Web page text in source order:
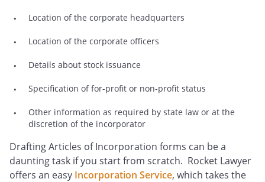
Location of the corporate headquarters
Location of the corporate officers
Details about stock issuance
Specification of for-profit or non-profit status
Other information as required by state law or at the
discretion of the incorporator
Drafting Articles of Incorporation forms can be a
daunting task if you start from scratch. Rocket Lawyer
offers an easy Incorporation Service, which takes the